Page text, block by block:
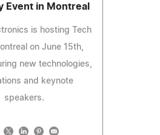
Event in Montreal
is hosting Tech
on June 15th,
new technologies,
and keynote
speakers.